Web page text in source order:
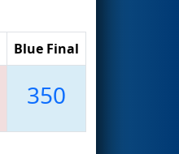
Blue Final
350